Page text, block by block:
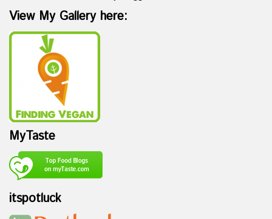
View My Gallery here:
MyTaste
itspotluck